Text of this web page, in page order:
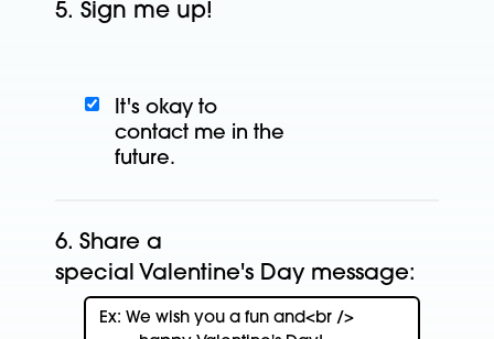
5. Sign me up!
It's okay to
contact me in the
future.
6. Share a
special Valentine's Day message: